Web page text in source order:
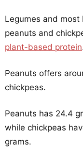
Legumes and
peanuts and
plant-based protein
Peanuts offers
chickpeas.
Peanuts has 24.4
while chickpeas
grams.